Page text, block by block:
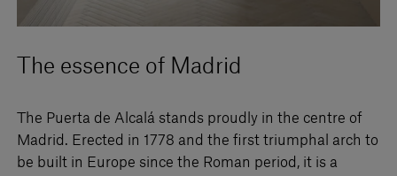
The essence of Madrid
The Puerta de Alcalá stands proudly in the centre of
Madrid. Erected in 1778 and the first triumphal arch to
be built in Europe since the Roman period, it is a